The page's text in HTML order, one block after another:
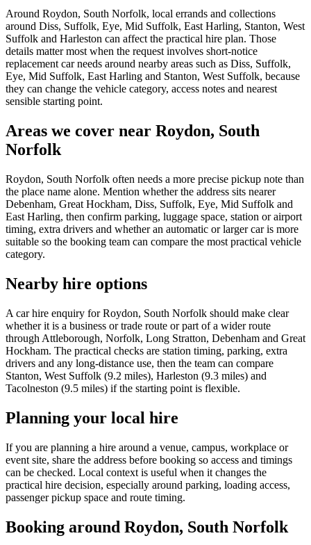
Around Roydon, South Norfolk, local errands and collections
around Diss, Suffolk, Eye, Mid Suffolk, East Harling, Stanton, West
Suffolk and Harleston can affect the practical hire plan. Those
details matter most when the request involves short-notice
replacement car needs around nearby areas such as Diss, Suffolk,
Eye, Mid Suffolk, East Harling and Stanton, West Suffolk, because
they can change the vehicle category, access notes and nearest
sensible starting point.
Areas we cover near Roydon, South
Norfolk
Roydon, South Norfolk often needs a more precise pickup note than
the place name alone. Mention whether the address sits nearer
Debenham, Great Hockham, Diss, Suffolk, Eye, Mid Suffolk and
East Harling, then confirm parking, luggage space, station or airport
timing, extra drivers and whether an automatic or larger car is more
suitable so the booking team can compare the most practical vehicle
category.
Nearby hire options
A car hire enquiry for Roydon, South Norfolk should make clear
whether it is a business or trade route or part of a wider route
through Attleborough, Norfolk, Long Stratton, Debenham and Great
Hockham. The practical checks are station timing, parking, extra
drivers and any long-distance use, then the team can compare
Stanton, West Suffolk (9.2 miles), Harleston (9.3 miles) and
Tacolneston (9.5 miles) if the starting point is flexible.
Planning your local hire
If you are planning a hire around a venue, campus, workplace or
event site, share the address before booking so access and timings
can be checked. Local context is useful when it changes the
practical hire decision, especially around parking, loading access,
passenger pickup space and route timing.
Booking around Roydon, South Norfolk